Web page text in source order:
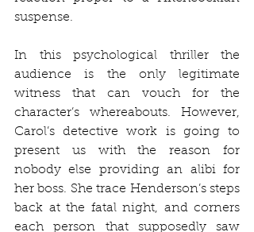
suspense.
In this psychological thriller the
audience is the only legitimate
witness that can vouch for the
character’s whereabouts. However,
Carol’s detective work is going to
present us with the reason for
nobody else providing an alibi for
her boss. She trace Henderson’s steps
back at the fatal night, and corners
each person that supposedly saw